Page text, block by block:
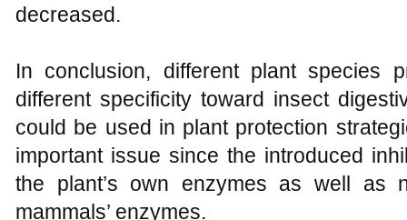
decreased.
In conclusion, different plant species
different specificity toward insect
could be used in plant protection
important issue since the introduced
the plant’s own enzymes as well as
mammals’ enzymes.